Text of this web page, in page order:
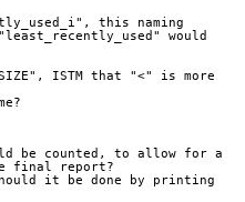
this naming
would
ISTM that "<" is more
be counted, to allow for a
final report?
it be done by printing